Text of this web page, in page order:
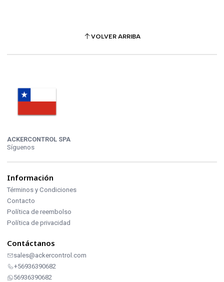
VOLVER ARRIBA
ACKERCONTROL SPA
Síguenos
Información
Términos y Condiciones
Contacto
Política de reembolso
Política de privacidad
Contáctanos
sales@ackercontrol.com
+56936390682
56936390682